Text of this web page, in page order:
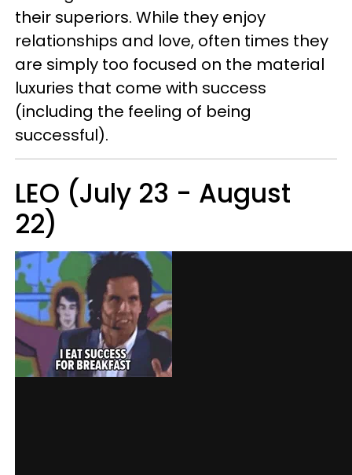
their superiors. While they enjoy
relationships and love, often times they
are simply too focused on the material
luxuries that come with success
(including the feeling of being
successful).
LEO (July 23 - August
22)